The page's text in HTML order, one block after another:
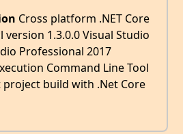
Cross platform .NET Core
1.3.0.0 Visual Studio
Professional 2017
Command Line Tool
project build with .Net Core